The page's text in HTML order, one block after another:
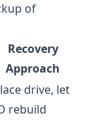
of
Recovery
Approach
drive, let
rebuild